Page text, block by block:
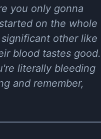
you only gonna
on the whole
other like
blood tastes good.
literally bleeding
and remember,